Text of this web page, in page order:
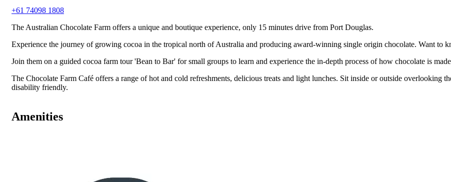
+61 74098 1808
The Australian Chocolate Farm offers a unique and boutique experience, only 15 minutes drive from Port Douglas.
Experience the journey of growing cocoa in the tropical north of Australia and producing award-winning single origin chocolate. Want to
Join them on a guided cocoa farm tour 'Bean to Bar' for small groups to learn and experience the in-depth process of how chocolate is
The Chocolate Farm Café offers a range of hot and cold refreshments, delicious treats and light lunches. Sit inside or outside overlooking
disability friendly.
Amenities